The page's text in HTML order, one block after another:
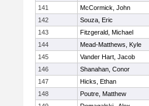
141
McCormick, John
142
Souza, Eric
143
Fitzgerald, Michael
144
Mead-Matthews, Kyle
145
Vander Hart, Jacob
146
Shanahan, Conor
147
Hicks, Ethan
148
Poutre, Matthew